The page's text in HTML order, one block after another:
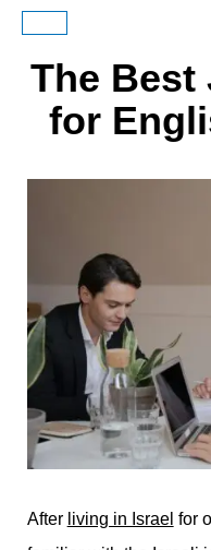
The Best
for
After living in Israel for